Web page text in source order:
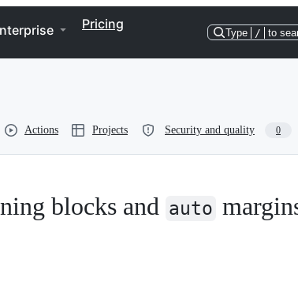
Pricing
Type / to
Actions Projects Security and quality 0
blocks and auto